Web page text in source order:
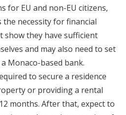
for EU and non-EU citizens,
necessity for financial
show they have sufficient
and may also need to set
Monaco-based bank.
to secure a residence
or providing a rental
months. After that, expect to